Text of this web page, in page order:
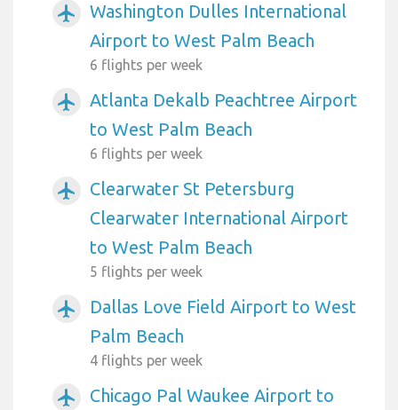
airplanemode_active
Washington Dulles International
Airport to West Palm Beach
6 flights per week
airplanemode_active
Atlanta Dekalb Peachtree Airport
to West Palm Beach
6 flights per week
airplanemode_active
Clearwater St Petersburg
Clearwater International Airport
to West Palm Beach
5 flights per week
airplanemode_active
Dallas Love Field Airport to West
Palm Beach
4 flights per week
airplanemode_active
Chicago Pal Waukee Airport to